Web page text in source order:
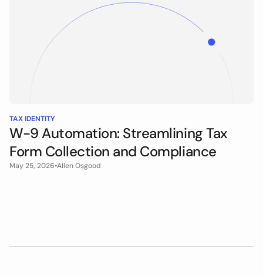
TAX IDENTITY
W-9 Automation: Streamlining Tax
Form Collection and Compliance
May 25, 2026•Allen Osgood